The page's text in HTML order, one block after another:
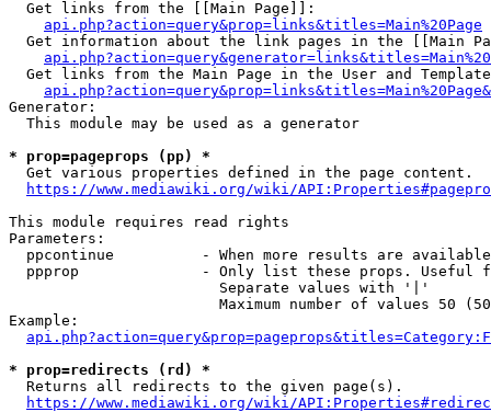
  Get links from the [[Main Page]]:
api.php?action=query&prop=links&titles=Main%20Page
Get information about the link pages in the [[Main
Get links from the Main Page in the User and
Generator:
  This module may be used as a generator
* prop=pageprops (pp) *
  Get various properties defined in the page content.
https://www.mediawiki.org/wiki/
This module requires read rights
Parameters:
ppcontinue          - When more results are
ppprop              - Only list these props. Useful
                        Separate values with '|'
Maximum number of values 50
Example:
* prop=redirects (rd) *
  Returns all redirects to the given page(s).
https://www.mediawiki.org/wiki/